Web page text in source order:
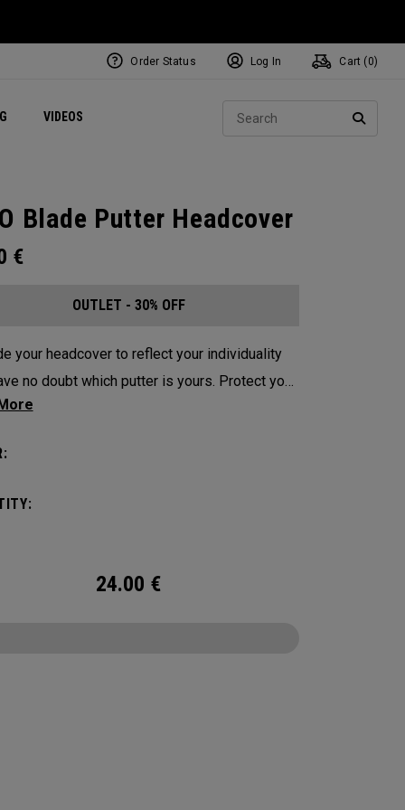
VIDEOS Exclusive Mavrik Complete Sets
Exclusive Golf Balls
Women's Golf Balls
Regional Performance Centers
Order Status Log In Cart ( 0)
Blade Putter Headcover
€
OUTLET - 30% OFF
your headcover to reflect your individuality
no doubt which putter is yours. Protect your
with these distinctive and durable
24.00 €